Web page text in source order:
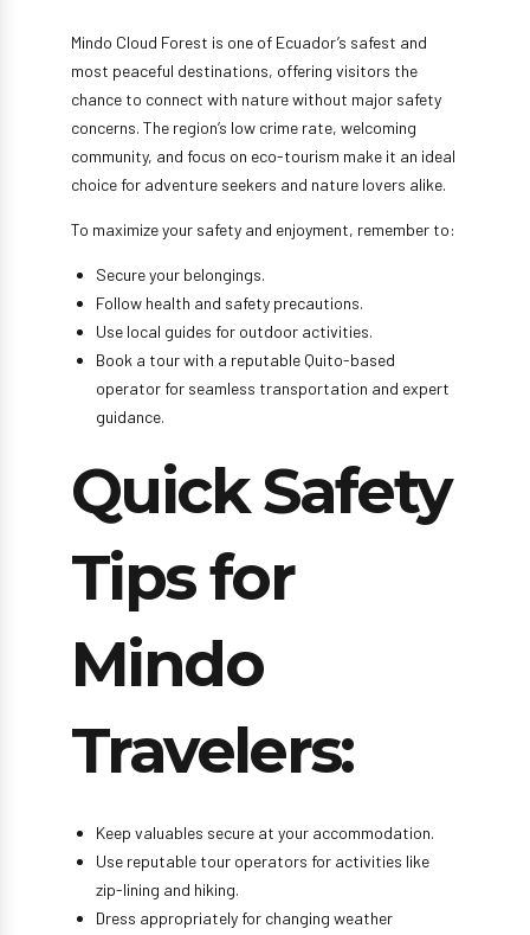
Mindo Cloud Forest is one of Ecuador’s safest and
most peaceful destinations, offering visitors the
chance to connect with nature without major safety
concerns. The region’s low crime rate, welcoming
community, and focus on eco-tourism make it an ideal
choice for adventure seekers and nature lovers alike.
To maximize your safety and enjoyment, remember to:
Secure your belongings.
Follow health and safety precautions.
Use local guides for outdoor activities.
Book a tour with a reputable Quito-based
operator for seamless transportation and expert
guidance.
Quick Safety
Tips for
Mindo
Travelers:
Keep valuables secure at your accommodation.
Use reputable tour operators for activities like
zip-lining and hiking.
Dress appropriately for changing weather